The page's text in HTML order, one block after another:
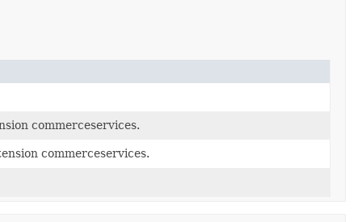
commerceservices.
commerceservices.